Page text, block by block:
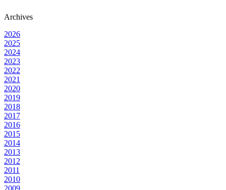
Archives
2026
2025
2024
2023
2022
2021
2020
2019
2018
2017
2016
2015
2014
2013
2012
2011
2010
2009